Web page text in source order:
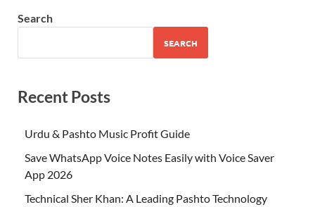
Search
SEARCH
Recent Posts
Urdu & Pashto Music Profit Guide
Save WhatsApp Voice Notes Easily with Voice Saver
App 2026
Technical Sher Khan: A Leading Pashto Technology